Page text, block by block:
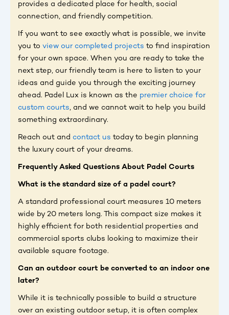
provides a dedicated place for health, social
connection, and friendly competition.
If you want to see exactly what is possible, we invite
you to view our completed projects to find inspiration
for your own space. When you are ready to take the
next step, our friendly team is here to listen to your
ideas and guide you through the exciting journey
ahead. Padel Lux is known as the premier choice for
custom courts, and we cannot wait to help you build
something extraordinary.
Reach out and contact us today to begin planning
the luxury court of your dreams.
Frequently Asked Questions About Padel Courts
What is the standard size of a padel court?
A standard professional court measures 10 meters
wide by 20 meters long. This compact size makes it
highly efficient for both residential properties and
commercial sports clubs looking to maximize their
available square footage.
Can an outdoor court be converted to an indoor one
later?
While it is technically possible to build a structure
over an existing outdoor setup, it is often complex